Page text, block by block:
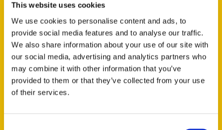
This website uses cookies
We use cookies to personalise content and ads, to
provide social media features and to analyse our traffic.
We also share information about your use of our site with
our social media, advertising and analytics partners who
may combine it with other information that you’ve
provided to them or that they’ve collected from your use
of their services.
Jefferson Barracks:
Defending the United
States Since 1826, An
Illustrated Timeline
(Preorder)